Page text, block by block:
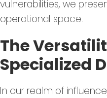
vulnerabilities, we
operational space.
The
Specialized
In our realm of